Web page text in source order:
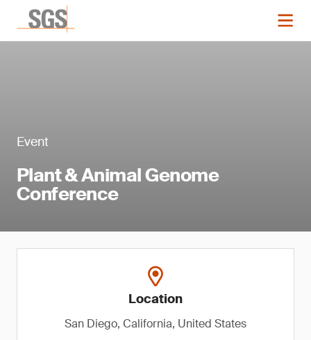
Event
Plant & Animal Genome
Conference
Location
San Diego, California, United States